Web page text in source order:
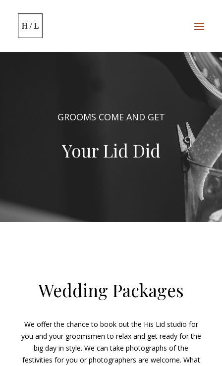
WEDDINGS
BOOK ONLINE
GROOMS COME AND GET
Your Lid Did
Wedding Packages
We offer the chance to book out the His Lid studio for
you and your groomsmen to relax and get ready for the
big day in style. We can take photographs of the
festivities for you or photographers are welcome. What